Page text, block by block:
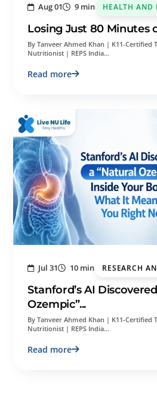
Aug 01 9 min HEALTH AND
Losing Just 80 Minutes
By Tanveer Ahmed Khan | K11-Certified
Nutritionist | REPS India…
Read more
Jul 31 10 min RESEARCH
Stanford’s AI
Ozempic”...
By Tanveer Ahmed Khan | K11-Certified
Nutritionist | REPS India…
Read more